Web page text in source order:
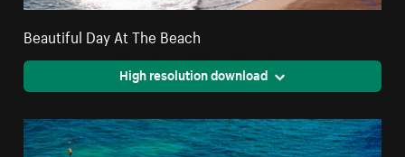
Beautiful Day At The Beach
High resolution download